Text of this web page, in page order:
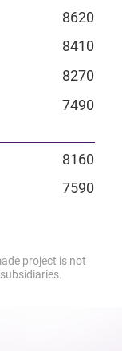
8620
8410
8270
7490
8160
7590
project is not